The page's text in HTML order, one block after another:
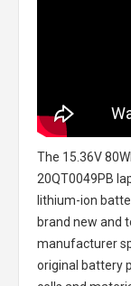
The 15.36V
20QT0049PB
lithium-ion
brand new and
manufacturer
original battery